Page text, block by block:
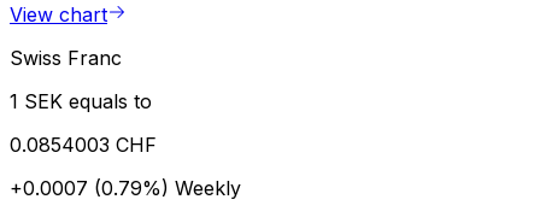
View chart
Swiss Franc
1 SEK equals to
0.0854003 CHF
+0.0007 (0.79%) Weekly